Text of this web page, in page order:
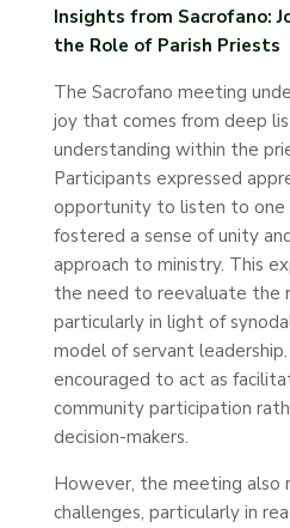
Insights from Sacrofano:
the Role of Parish Priests
The Sacrofano meeting
joy that comes from deep
understanding within the
Participants expressed
opportunity to listen to one
fostered a sense of unity
approach to ministry. This
the need to reevaluate the
particularly in light of
model of servant
encouraged to act as
community participation
decision-makers.
However, the meeting also
challenges, particularly in